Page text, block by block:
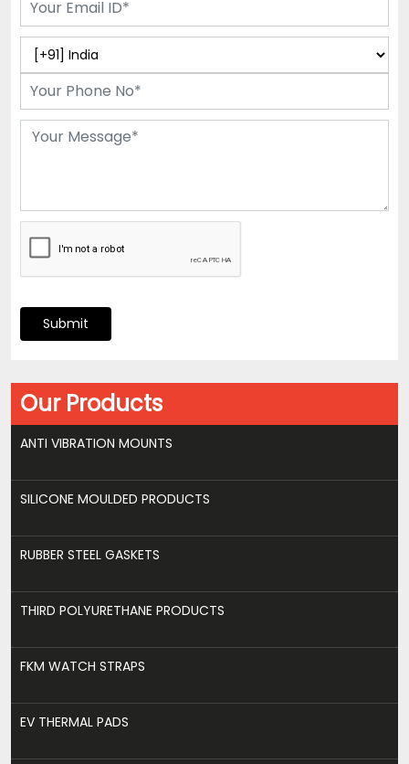
Submit
Our Products
ANTI VIBRATION MOUNTS
SILICONE MOULDED PRODUCTS
RUBBER STEEL GASKETS
THIRD POLYURETHANE PRODUCTS
FKM WATCH STRAPS
EV THERMAL PADS